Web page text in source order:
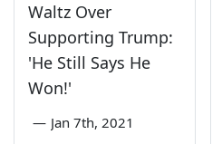
Waltz Over
Supporting Trump:
'He Still Says He
Won!'
— Jan 7th, 2021